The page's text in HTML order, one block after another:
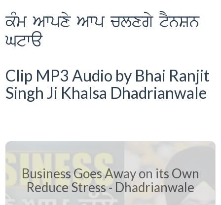
kMm Awpxy Awp clxgy tYnSn
Gtwa
Clip MP3 Audio by Bhai Ranjit
Singh Ji Khalsa Dhadrianwale
Business Goes Away on its Own
Reduce Stress - Dhadrianwale